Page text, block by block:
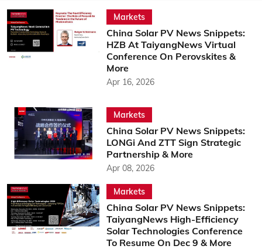
Markets
China Solar PV News Snippets:
HZB At TaiyangNews Virtual
Conference On Perovskites &
More
Apr 16, 2026
Markets
China Solar PV News Snippets:
LONGi And ZTT Sign Strategic
Partnership & More
Apr 08, 2026
Markets
China Solar PV News Snippets:
TaiyangNews High-Efficiency
Solar Technologies Conference
To Resume On Dec 9 & More